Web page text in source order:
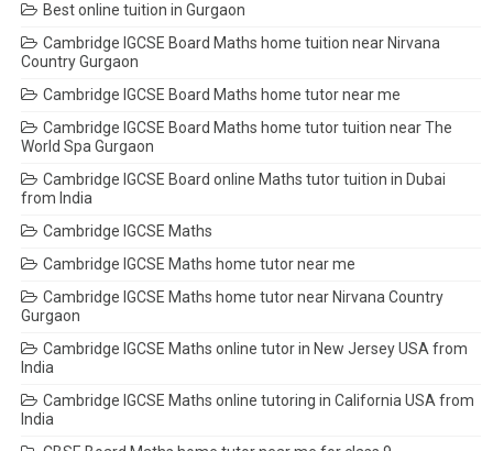
Best online tuition in Gurgaon
Cambridge IGCSE Board Maths home tuition near Nirvana
Country Gurgaon
Cambridge IGCSE Board Maths home tutor near me
Cambridge IGCSE Board Maths home tutor tuition near The
World Spa Gurgaon
Cambridge IGCSE Board online Maths tutor tuition in Dubai
from India
Cambridge IGCSE Maths
Cambridge IGCSE Maths home tutor near me
Cambridge IGCSE Maths home tutor near Nirvana Country
Gurgaon
Cambridge IGCSE Maths online tutor in New Jersey USA from
India
Cambridge IGCSE Maths online tutoring in California USA from
India